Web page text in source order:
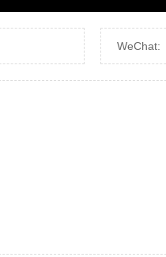
WeChat: